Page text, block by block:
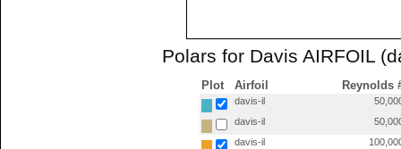
Polars for Davis AIRFOIL
Plot Airfoil Reynolds
davis-il
davis-il
davis-il